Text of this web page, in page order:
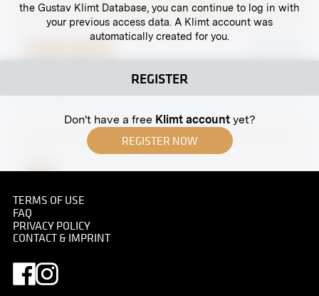
the Gustav Klimt Database, you can continue to log in with
your previous access data. A Klimt account was
automatically created for you.
REGISTER
Don't have a free Klimt accountyet?
REGISTER NOW
Helene Wittgenstein
Print
Gustav Klimt
07/08/1909
TERMS OF USE
FAQ
PRIVACY POLICY
CONTACT & IMPRINT